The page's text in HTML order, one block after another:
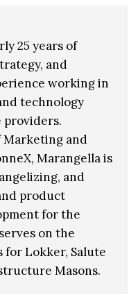
25 years of
and
working in
technology
providers.
Marketing and
Marangella is
and
product
for the
on the
for Lokker, Salute
Masons.